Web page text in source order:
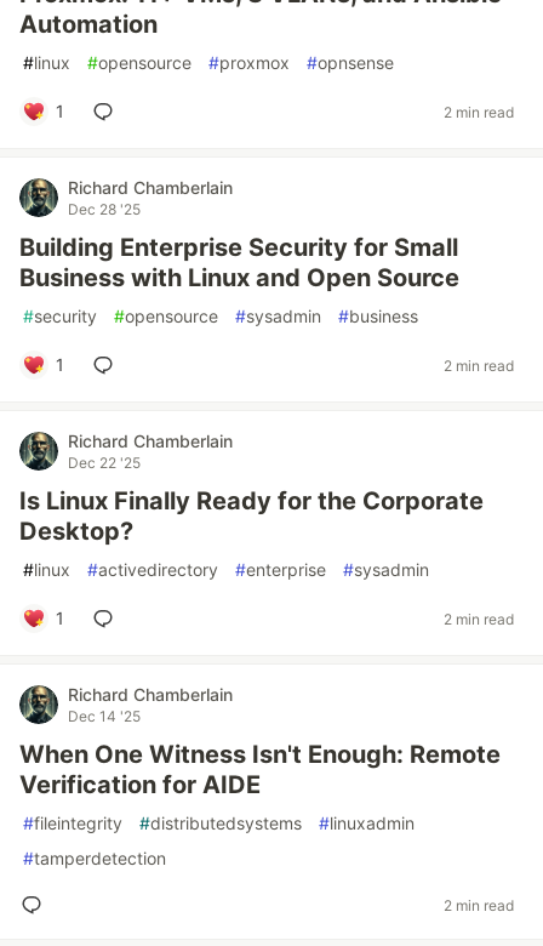
Automation
#linux #opensource #proxmox #opnsense
1 2 min read
Richard Chamberlain
Dec 28 '25
Building Enterprise Security for Small
Business with Linux and Open Source
#security #opensource #sysadmin #business
1 2 min read
Richard Chamberlain
Dec 22 '25
Is Linux Finally Ready for the Corporate
Desktop?
#linux #activedirectory #enterprise #sysadmin
1 2 min read
Richard Chamberlain
Dec 14 '25
When One Witness Isn't Enough: Remote
Verification for AIDE
#fileintegrity #distributedsystems #linuxadmin
#tamperdetection
2 min read